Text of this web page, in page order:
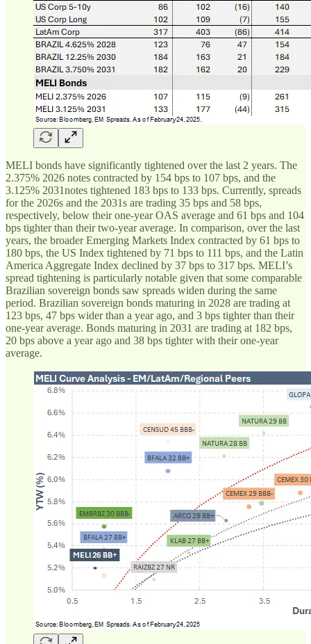
MELI bonds have significantly tightened over the last 2 years. The
2.375% 2026 notes contracted by 154 bps to 107 bps, and the
3.125% 2031notes tightened 183 bps to 133 bps. Currently, spreads
for the 2026s and the 2031s are trading 35 bps and 58 bps,
respectively, below their one-year OAS average and 61 bps and 104
bps tighter than their two-year average. In comparison, over the last
years, the broader Emerging Markets Index contracted by 61 bps to
180 bps, the US Index tightened by 71 bps to 111 bps, and the Latin
America Aggregate Index declined by 37 bps to 317 bps. MELI’s
spread tightening is particularly notable given that some comparable
Brazilian sovereign bonds saw spreads widen during the same
period. Brazilian sovereign bonds maturing in 2028 are trading at
123 bps, 47 bps wider than a year ago, and 3 bps tighter than their
one-year average. Bonds maturing in 2031 are trading at 182 bps,
20 bps above a year ago and 38 bps tighter with their one-year
average.